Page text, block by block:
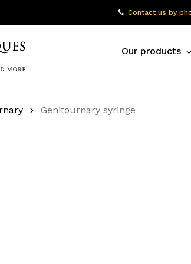
Contact us by
Our products
Genitournary syringe